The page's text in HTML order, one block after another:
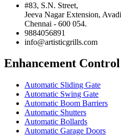
#83, S.N. Street,
Jeeva Nagar Extension,
Chennai - 600 054.
9884056891
info@artisticgrills.com
Enhancement Control
Automatic Sliding Gate
Automatic Swing Gate
Automatic Boom Barriers
Automatic Shutters
Automatic Bollards
Automatic Garage Doors